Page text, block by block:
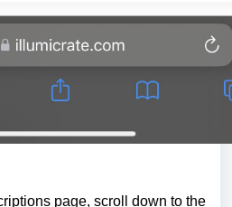
page, scroll down to the